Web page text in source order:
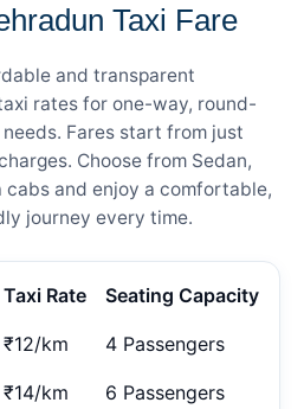
Taxi Fare
and transparent
rates for one-way, round-
Fares start from just
Choose from Sedan,
cabs and enjoy a comfortable,
journey every time.
Taxi Rate Seating Capacity
₹12/km 4 Passengers
₹14/km 6 Passengers